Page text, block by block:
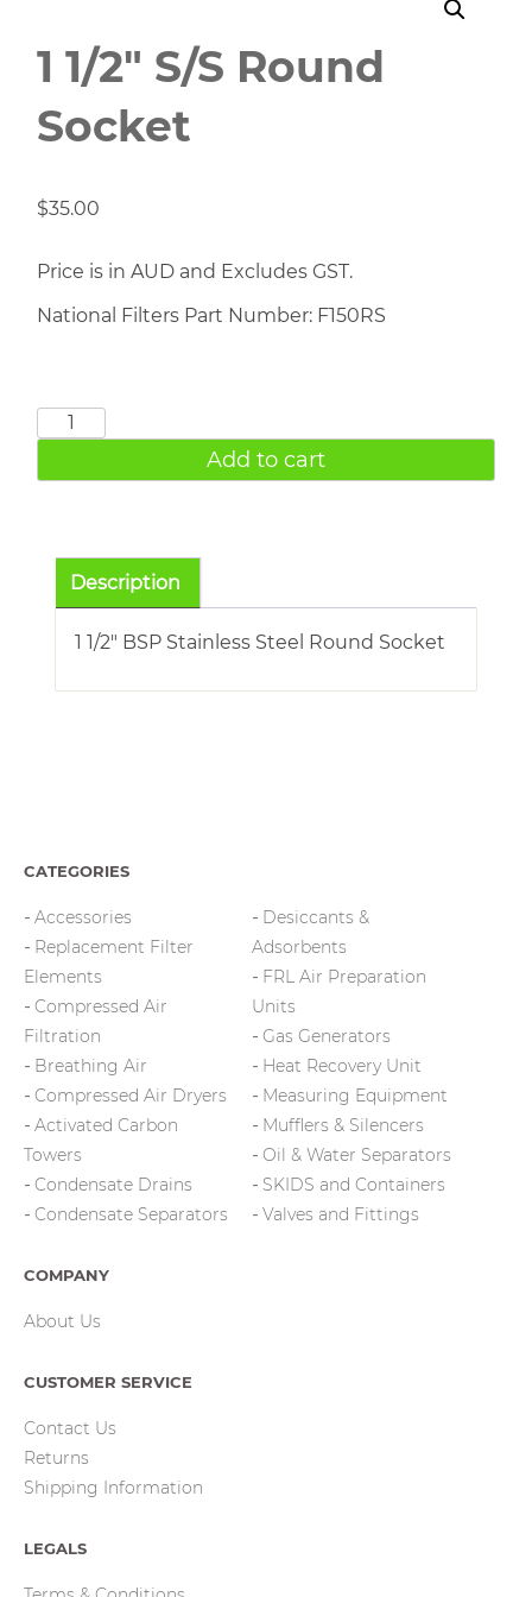
1 1/2″ S/S Round
Socket
$35.00
Price is in AUD and Excludes GST.
National Filters Part Number: F150RS
S/S
quantity
Add to cart
Description
1 1/2″ BSP Stainless Steel Round Socket
CATEGORIES
Accessories
Replacement Filter
Elements
Compressed Air
Filtration
Breathing Air
Compressed Air Dryers
Activated Carbon
Towers
Condensate Drains
Condensate Separators
Desiccants &
Adsorbents
FRL Air Preparation
Units
Gas Generators
Heat Recovery Unit
Measuring Equipment
Mufflers & Silencers
Oil & Water Separators
SKIDS and Containers
Valves and Fittings
COMPANY
About Us
CUSTOMER SERVICE
Contact Us
Returns
Shipping Information
LEGALS